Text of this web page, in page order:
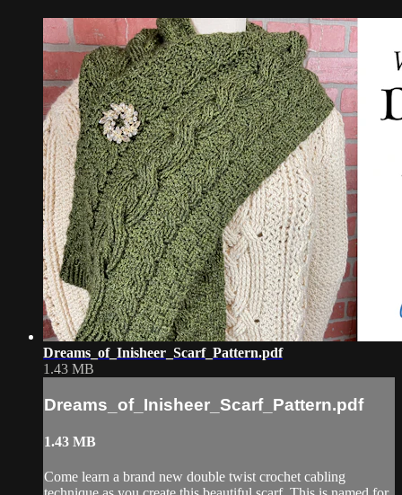
Dreams_of_Inisheer_Scarf_Pattern.pdf
1.43 MB
Dreams_of_Inisheer_Scarf_Pattern.pdf
1.43 MB
Come learn a brand new double twist crochet cabling